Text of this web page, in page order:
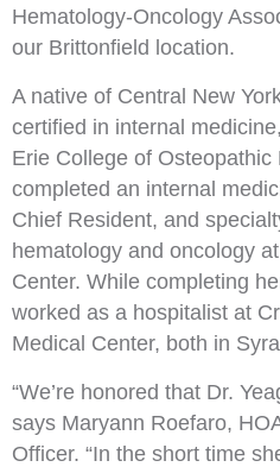
Hematology-Oncology
our Brittonfield location.
A native of Central New
certified in internal
Erie College of
completed an internal
Chief Resident, and
hematology and oncology
Center. While completing
worked as a hospitalist at
Medical Center, both in
“We’re honored that Dr.
says Maryann Roefaro,
Officer. “In the short time